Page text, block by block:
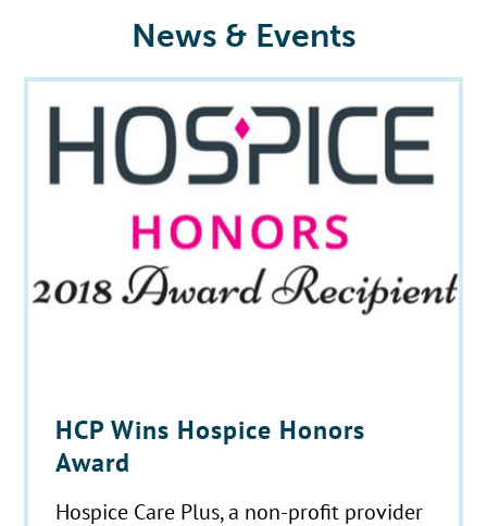
News & Events
HCP Wins Hospice Honors
Award
Hospice Care Plus, a non-profit provider